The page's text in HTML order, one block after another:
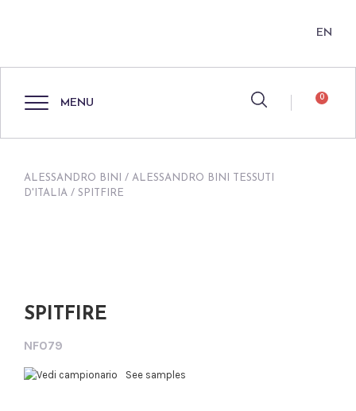
EN
MENU 0
ALESSANDRO BINI / ALESSANDRO BINI TESSUTI
D'ITALIA / SPITFIRE
SPITFIRE
NF079
See samples